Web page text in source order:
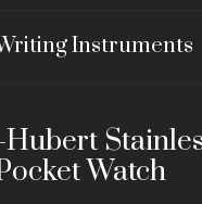
Instruments
Watch